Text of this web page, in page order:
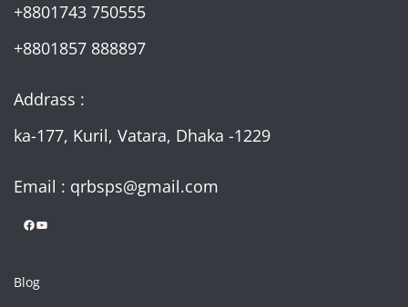
+8801743 750555
+8801857 888897
Addrass :
ka-177, Kuril, Vatara, Dhaka -1229
Email : qrbsps@gmail.com
Facebook YouTube
Blog